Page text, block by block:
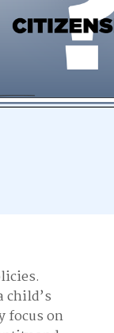
child’s
focus on